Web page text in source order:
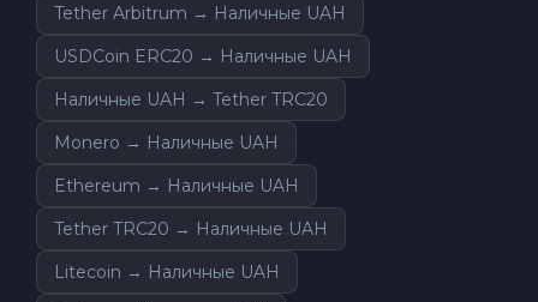
Tether Arbitrum → Наличные UAH
USDCoin ERC20 → Наличные UAH
Наличные UAH → Tether TRC20
Monero → Наличные UAH
Ethereum → Наличные UAH
Tether TRC20 → Наличные UAH
Litecoin → Наличные UAH